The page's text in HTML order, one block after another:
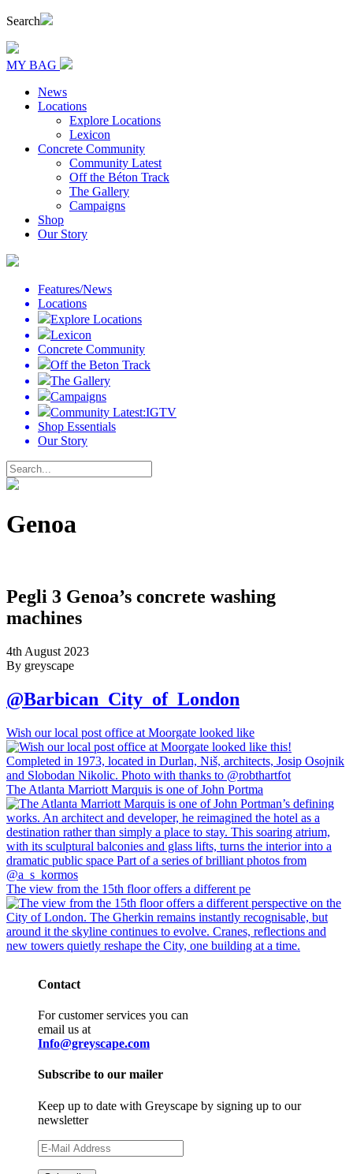
Search
MY BAG
News
Locations
Explore Locations
Lexicon
Concrete Community
Community Latest
Off the Béton Track
The Gallery
Campaigns
Shop
Our Story
Features/News
Locations
Explore Locations
Lexicon
Concrete Community
Off the Beton Track
The Gallery
Campaigns
Community Latest:IGTV
Shop Essentials
Our Story
Genoa
Pegli 3 Genoa’s concrete washing
machines
4th August 2023
By greyscape
@Barbican_City_of_London
Wish our local post office at Moorgate looked like
The Atlanta Marriott Marquis is one of John Portma
The view from the 15th floor offers a different pe
Contact
For customer services you can
email us at
Info@greyscape.com
Subscribe to our mailer
Keep up to date with Greyscape by signing up to our
newsletter